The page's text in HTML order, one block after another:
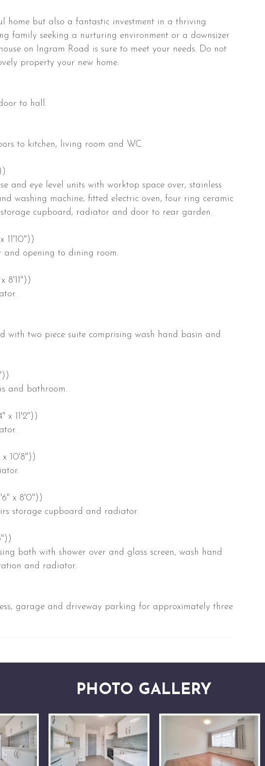
home but also a fantastic investment in a thriving
family seeking a nurturing environment or a downsizer
on Ingram Road is sure to meet your needs. Do not
property your new home.
to hall.
to kitchen, living room and WC.
and eye level units with worktop space over, stainless
washing machine, fitted electric oven, four ring ceramic
cupboard, radiator and door to rear garden.
11'10"))
opening to dining room.
8'11"))
with two piece suite comprising wash hand basin and
and bathroom.
x 11'2"))
x 10'8"))
x 8'0"))
storage cupboard and radiator.
bath with shower over and glass screen, wash hand
and radiator.
garage and driveway parking for approximately three
PHOTO GALLERY